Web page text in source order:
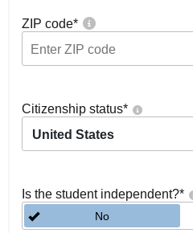
ZIP code*
Citizenship status*
United States
Is the student independent?*
No